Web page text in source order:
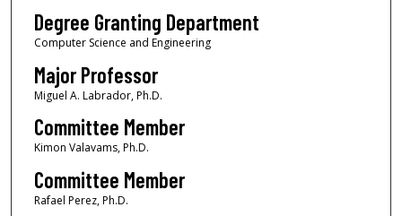
Degree Granting Department
Computer Science and Engineering
Major Professor
Miguel A. Labrador, Ph.D.
Committee Member
Kimon Valavams, Ph.D.
Committee Member
Rafael Perez, Ph.D.